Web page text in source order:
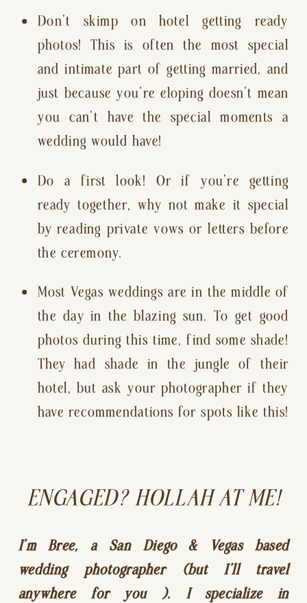
Don’t skimp on hotel getting ready
photos! This is often the most special
and intimate part of getting married, and
just because you’re eloping doesn’t mean
you can’t have the special moments a
wedding would have!
Do a first look! Or if you’re getting
ready together, why not make it special
by reading private vows or letters before
the ceremony.
Most Vegas weddings are in the middle of
the day in the blazing sun. To get good
photos during this time, find some shade!
They had shade in the jungle of their
hotel, but ask your photographer if they
have recommendations for spots like this!
ENGAGED? HOLLAH AT ME!
I’m Bree, a San Diego & Vegas based
wedding photographer (but I’ll travel
anywhere for you ). I specialize in